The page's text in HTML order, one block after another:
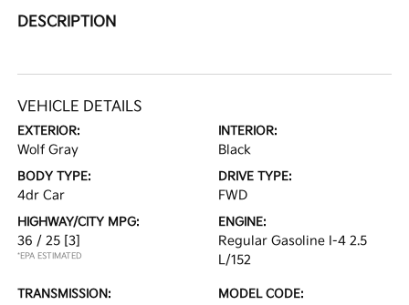
DESCRIPTION
VEHICLE DETAILS
EXTERIOR:
Wolf Gray
INTERIOR:
Black
BODY TYPE:
4dr Car
DRIVE TYPE:
FWD
HIGHWAY/CITY MPG:
36 / 25 [3]
*EPA ESTIMATED
ENGINE:
Regular Gasoline I-4 2.5
L/152
TRANSMISSION: MODEL CODE: